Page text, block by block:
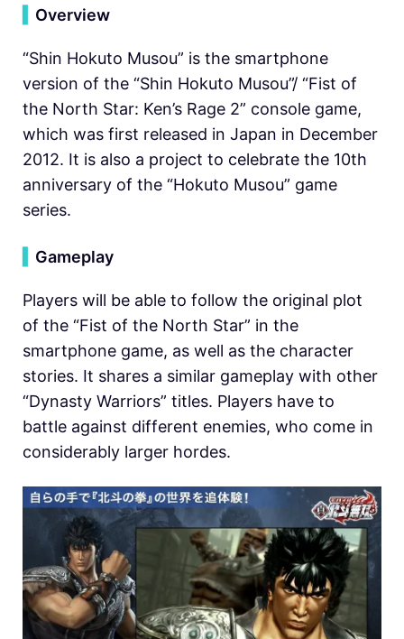
Overview
“Shin Hokuto Musou” is the smartphone
version of the “Shin Hokuto Musou”/ “Fist of
the North Star: Ken’s Rage 2” console game,
which was first released in Japan in December
2012. It is also a project to celebrate the 10th
anniversary of the “Hokuto Musou” game
series.
Gameplay
Players will be able to follow the original plot
of the “Fist of the North Star” in the
smartphone game, as well as the character
stories. It shares a similar gameplay with other
“Dynasty Warriors” titles. Players have to
battle against different enemies, who come in
considerably larger hordes.